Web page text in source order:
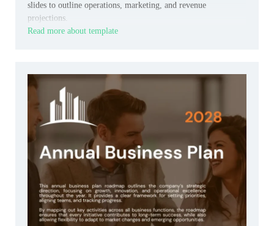
slides to outline operations, marketing, and revenue
projections.
Read more about template